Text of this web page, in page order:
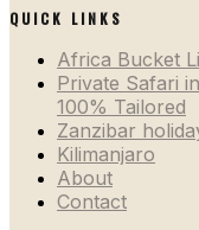
QUICK LINKS
Africa Bucket
Private Safari
100% Tailored
Zanzibar
Kilimanjaro
About
Contact